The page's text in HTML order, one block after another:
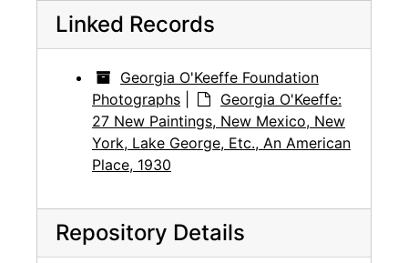
Linked Records
Georgia O'Keeffe Foundation
Photographs
Georgia O'Keeffe:
27 New Paintings, New Mexico, New
York, Lake George, Etc., An American
Place, 1930
Repository Details